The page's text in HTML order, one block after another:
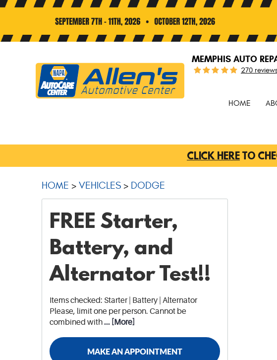
MEMPHIS AUTO
270
HOME
CLICK HERETO
HOME VEHICLES DODGE
FREE Starter,
Battery, and
Alternator Test!!
Items checked: Starter | Battery | Alternator
Please, limit one per person. Cannot be
combined with... [More]
MAKE AN APPOINTMENT